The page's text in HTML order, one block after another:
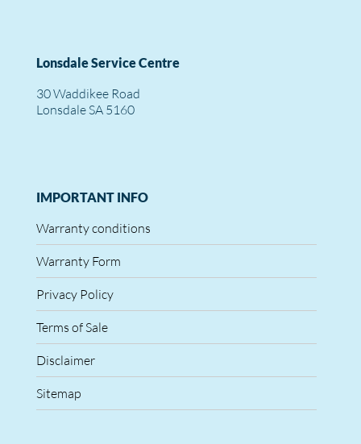
Lonsdale Service Centre
30 Waddikee Road
Lonsdale SA 5160
IMPORTANT INFO
Warranty conditions
Warranty Form
Privacy Policy
Terms of Sale
Disclaimer
Sitemap